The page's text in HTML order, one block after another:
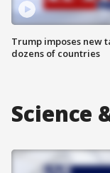
Trump imposes new
dozens of countries
Science